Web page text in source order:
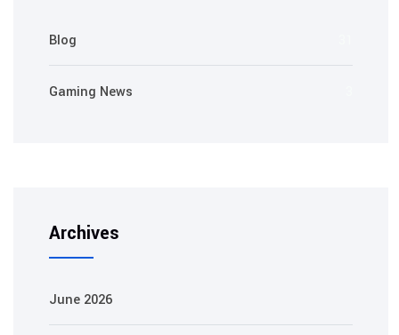
Blog
Gaming News
Archives
June 2026